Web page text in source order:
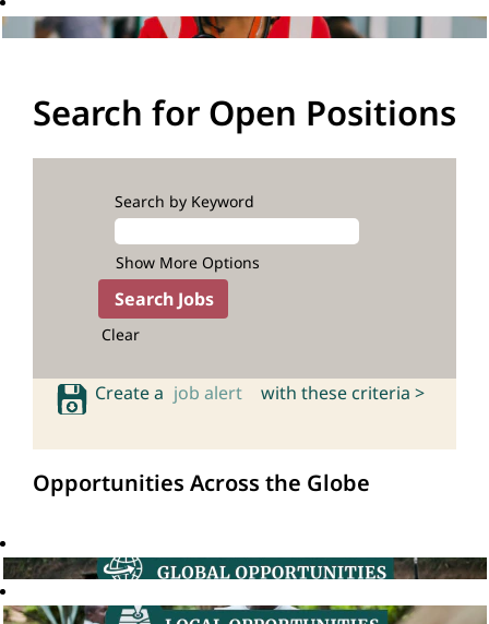
Search for Open Positions
Search by Keyword
Show More Options
Clear
Create a job alert with these criteria >
Opportunities Across the Globe